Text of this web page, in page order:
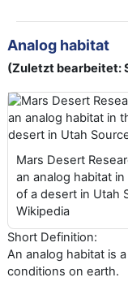
Analog habitat
(Zuletzt bearbeitet:
Mars Desert
an analog habitat
of a desert in Utah
Wikipedia
Short Definition:
An analog habitat is
conditions on earth.